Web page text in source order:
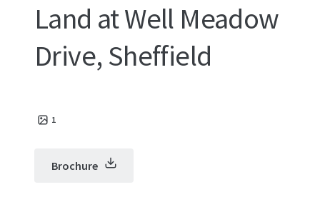
Land at Well Meadow
Drive, Sheffield
1
Brochure